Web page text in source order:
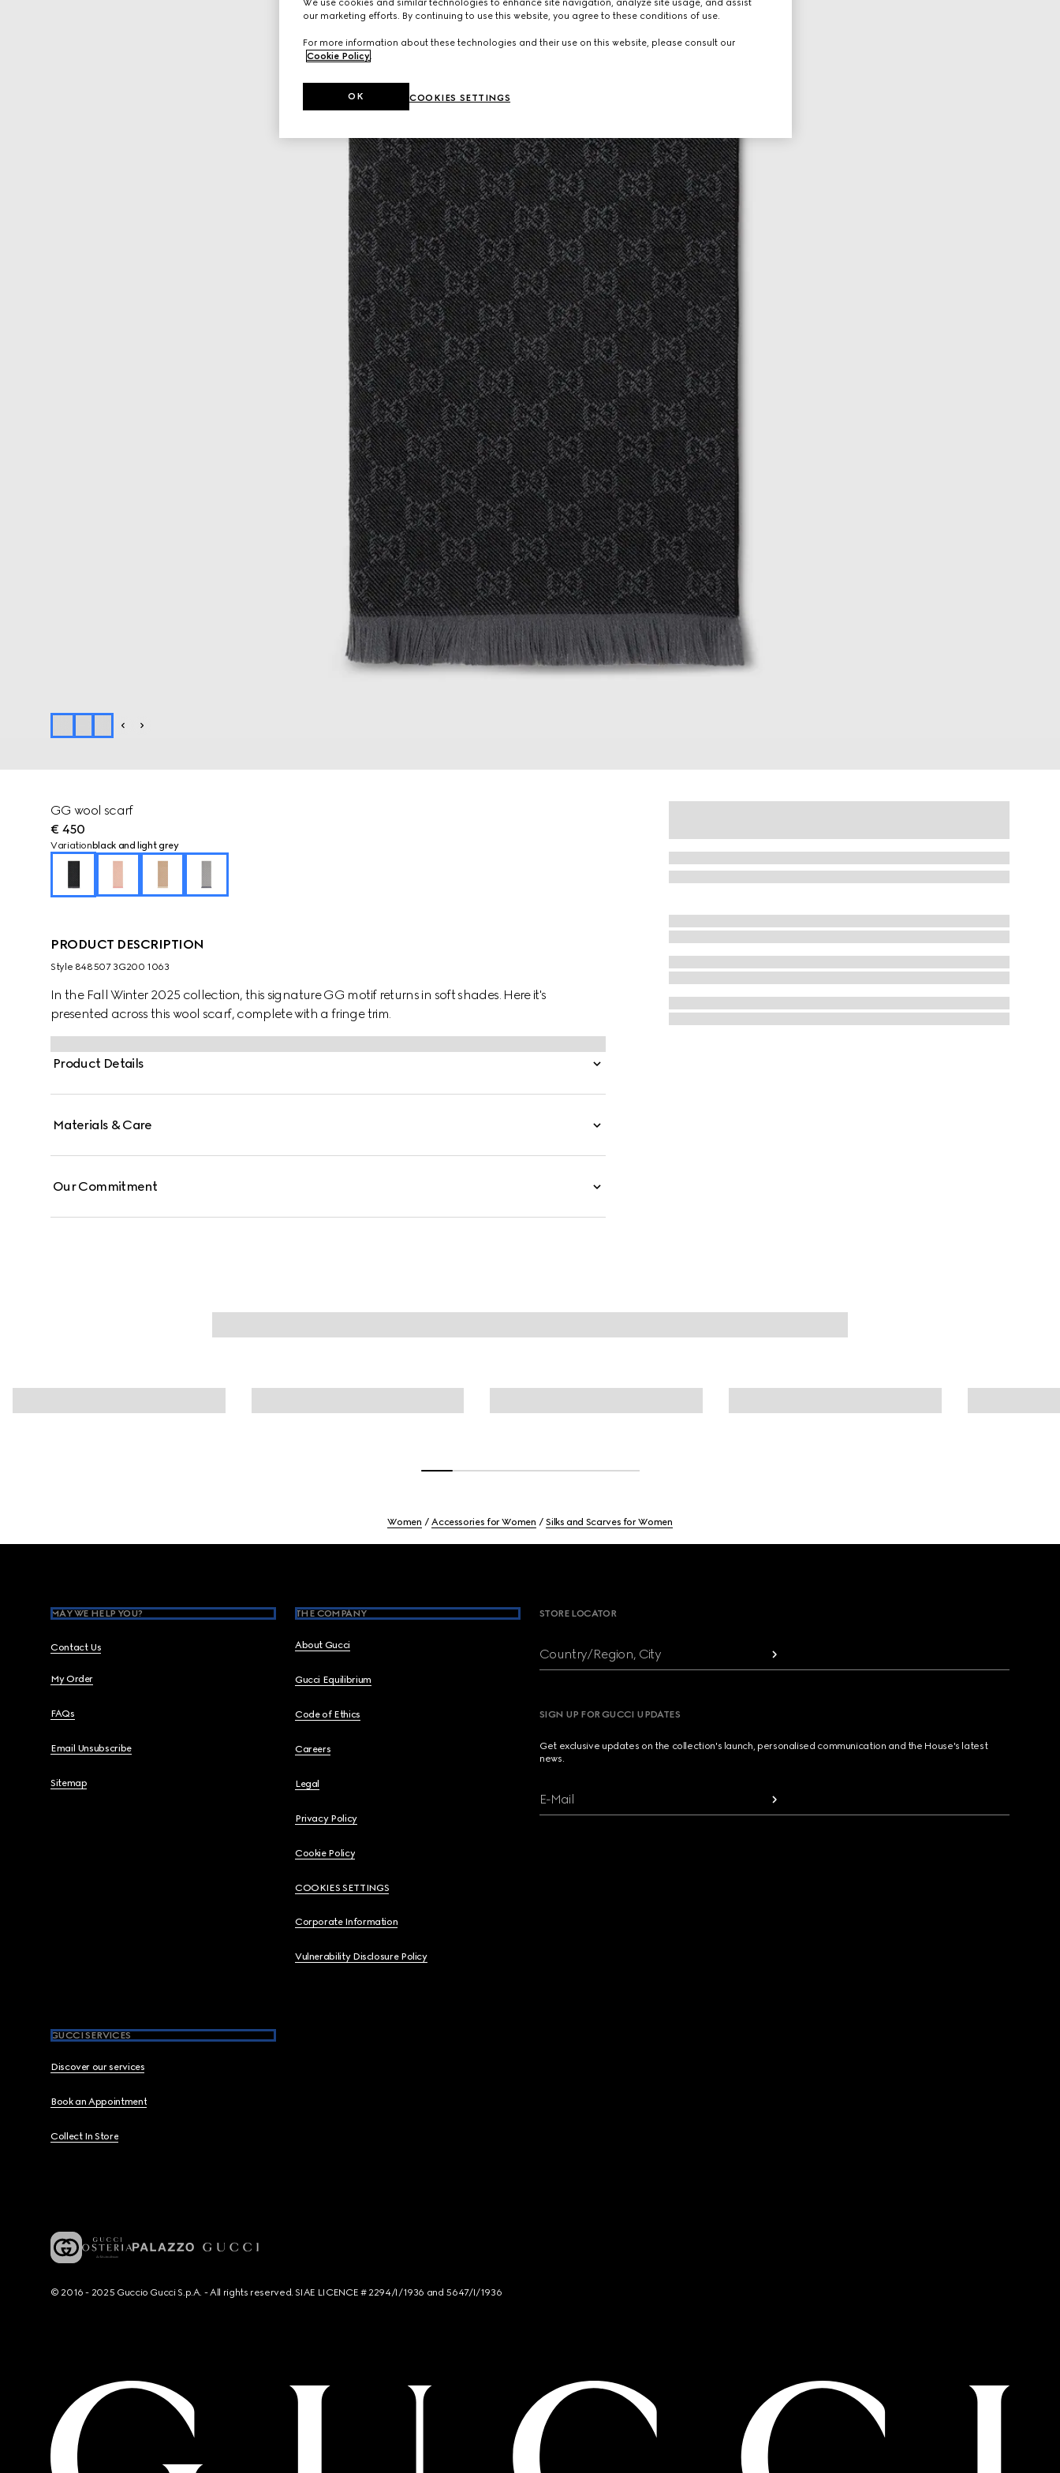
GG wool scarf
€ 450
Variation black and light grey
PRODUCT DESCRIPTION
Style ‎848507 3G200 1063
In the Fall Winter 2025 collection, this signature GG motif returns in soft shades. Here it's
presented across this wool scarf, complete with a fringe trim.
Product Details
Materials & Care
Our Commitment
Women Accessories for Women Silks and Scarves for Women
MAY WE HELP YOU?
Contact Us
My Order
FAQs
Email Unsubscribe
Sitemap
THE COMPANY
About Gucci
Gucci Equilibrium
Code of Ethics
Careers
Legal
Privacy Policy
Cookie Policy
COOKIES SETTINGS
Corporate Information
Vulnerability Disclosure Policy
GUCCI SERVICES
Discover our services
Book an Appointment
Collect In Store
STORE LOCATOR
Country/Region, City
SIGN UP FOR GUCCI UPDATES
Get exclusive updates on the collection's launch, personalised communication and the House's latest
news.
E-Mail
© 2016 - 2025 Guccio Gucci S.p.A. - All rights reserved. SIAE LICENCE # 2294/I/1936 and 5647/I/1936
We use cookies and similar technologies to enhance site navigation, analyze site usage, and assist
our marketing efforts. By continuing to use this website, you agree to these conditions of use.
For more information about these technologies and their use on this website, please consult our
Cookie Policy.
COOKIES SETTINGS
OK